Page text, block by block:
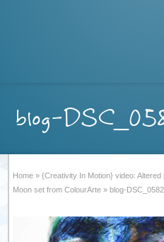
blog-
Home » {Creativity In Motion} video:
Moon set from ColourArte » blog-DSC_0582